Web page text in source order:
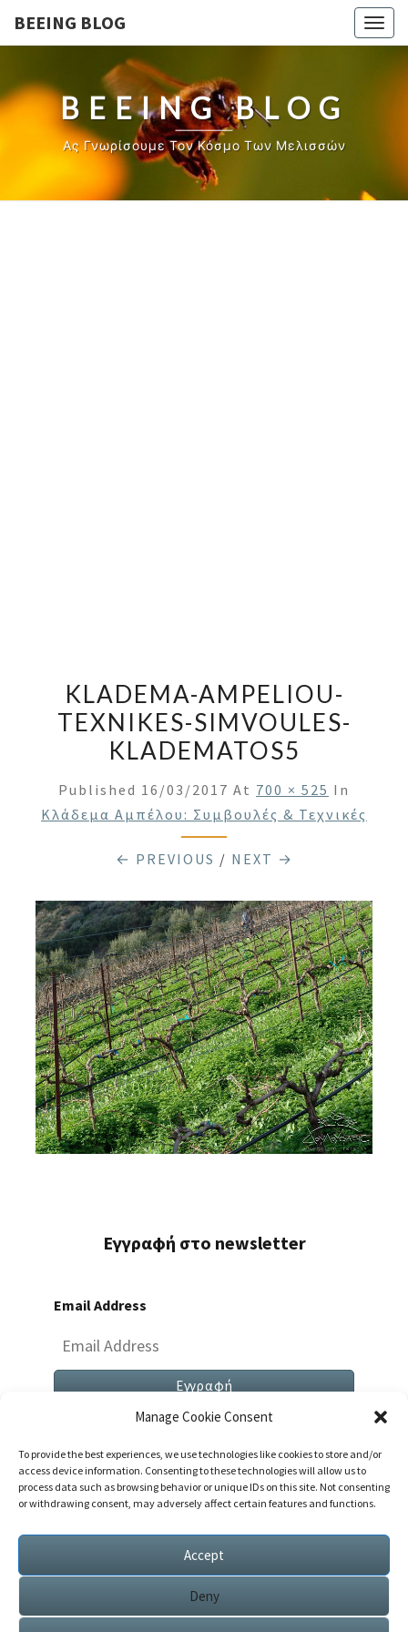
Manage Cookie Consent
To provide the best experiences, we use technologies like cookies to store and/or
access device information. Consenting to these technologies will allow us to
process data such as browsing behavior or unique IDs on this site. Not consenting
or withdrawing consent, may adversely affect certain features and functions.
Accept
Deny
BEEING BLOG
BEEING BLOG
Ας Γνωρίσουμε Τον Κόσμο Των Μελισσών
KLADEMA-AMPELIOU-
TEXNIKES-SIMVOULES-
KLADEMATOS5
Published 16/03/2017 At 700 × 525 In
Κλάδεμα Αμπέλου: Συμβουλές & Τεχνικές
← PREVIOUS / NEXT →
Εγγραφή στο newsletter
Email Address
Closed.